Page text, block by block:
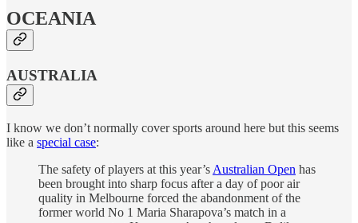
OCEANIA
AUSTRALIA
I know we don’t normally cover sports around here but this seems
like a special case:
The safety of players at this year’s Australian Open has
been brought into sharp focus after a day of poor air
quality in Melbourne forced the abandonment of the
former world No 1 Maria Sharapova’s match in a